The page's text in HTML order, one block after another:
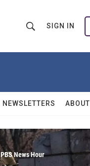
h
w
e
a
Q
u
r
y
SIGN IN
NEWSLETTERS ABOUT
PBS News Hour